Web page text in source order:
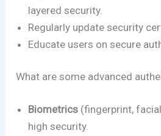
layered security.
Regularly update security
Educate users on secure
What are some advanced
Biometrics (fingerprint,
high security.